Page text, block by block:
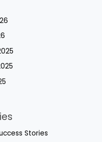
Stories